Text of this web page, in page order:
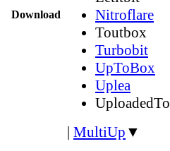
Download
Nitroflare
Toutbox
Turbobit
UpToBox
Uplea
UploadedTo
| MultiUp ▼